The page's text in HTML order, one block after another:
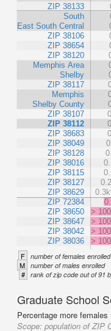
ZIP 38133
South
East South Central
ZIP 38106
ZIP 38654
ZIP 38120
Memphis Area
Shelby
ZIP 38117
Memphis
Shelby County
ZIP 38107
ZIP 38112
ZIP 38683
ZIP 38049
ZIP 38128
ZIP 38016
ZIP 38115
ZIP 38127
ZIP 38629
ZIP 72384
ZIP 38650
ZIP 38647
ZIP 38042
ZIP 38036
>
>
>
>
F number of females enrolled
M number of males enrolled
# rank of zip code out of 91
Graduate School
Percentage more
Scope: population of ZIP